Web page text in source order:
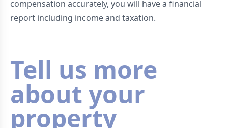
compensation accurately, you will have a financial
report including income and taxation.
Tell us more
about your
property